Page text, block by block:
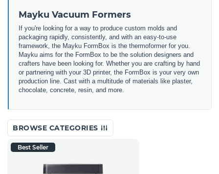
Mayku Vacuum Formers
If you're looking for a way to produce custom molds and
packaging rapidly, consistently, and with an easy-to-use
framework, the Mayku FormBox is the thermoformer for you.
Mayku aims for the FormBox to be the solution designers and
crafters have been looking for. Whether you are crafting by hand
or partnering with your 3D printer, the FormBox is your very own
production line. Cast with a multitude of materials like plaster,
chocolate, concrete, resin, and more.
BROWSE CATEGORIES
Best Seller